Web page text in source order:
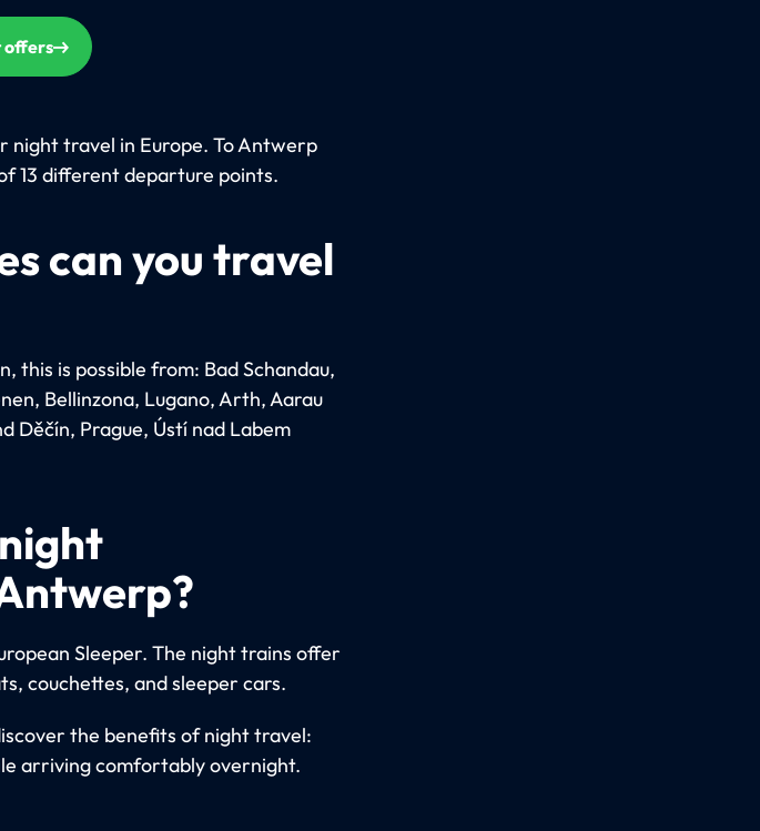
offers
travel in Europe. To Antwerp
13 different departure points.
can you travel
this is possible from: Bad Schandau,
Bellinzona, Lugano, Arth, Aarau
Děčín, Prague, Ústí nad Labem
Sleeper. The night trains offer
couchettes, and sleeper cars.
the benefits of night travel:
arriving comfortably overnight.